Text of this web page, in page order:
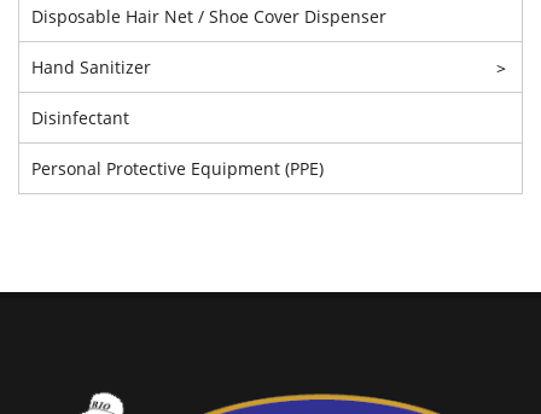
Disposable Hair Net / Shoe Cover Dispenser
Hand Sanitizer >
Disinfectant
Personal Protective Equipment (PPE)